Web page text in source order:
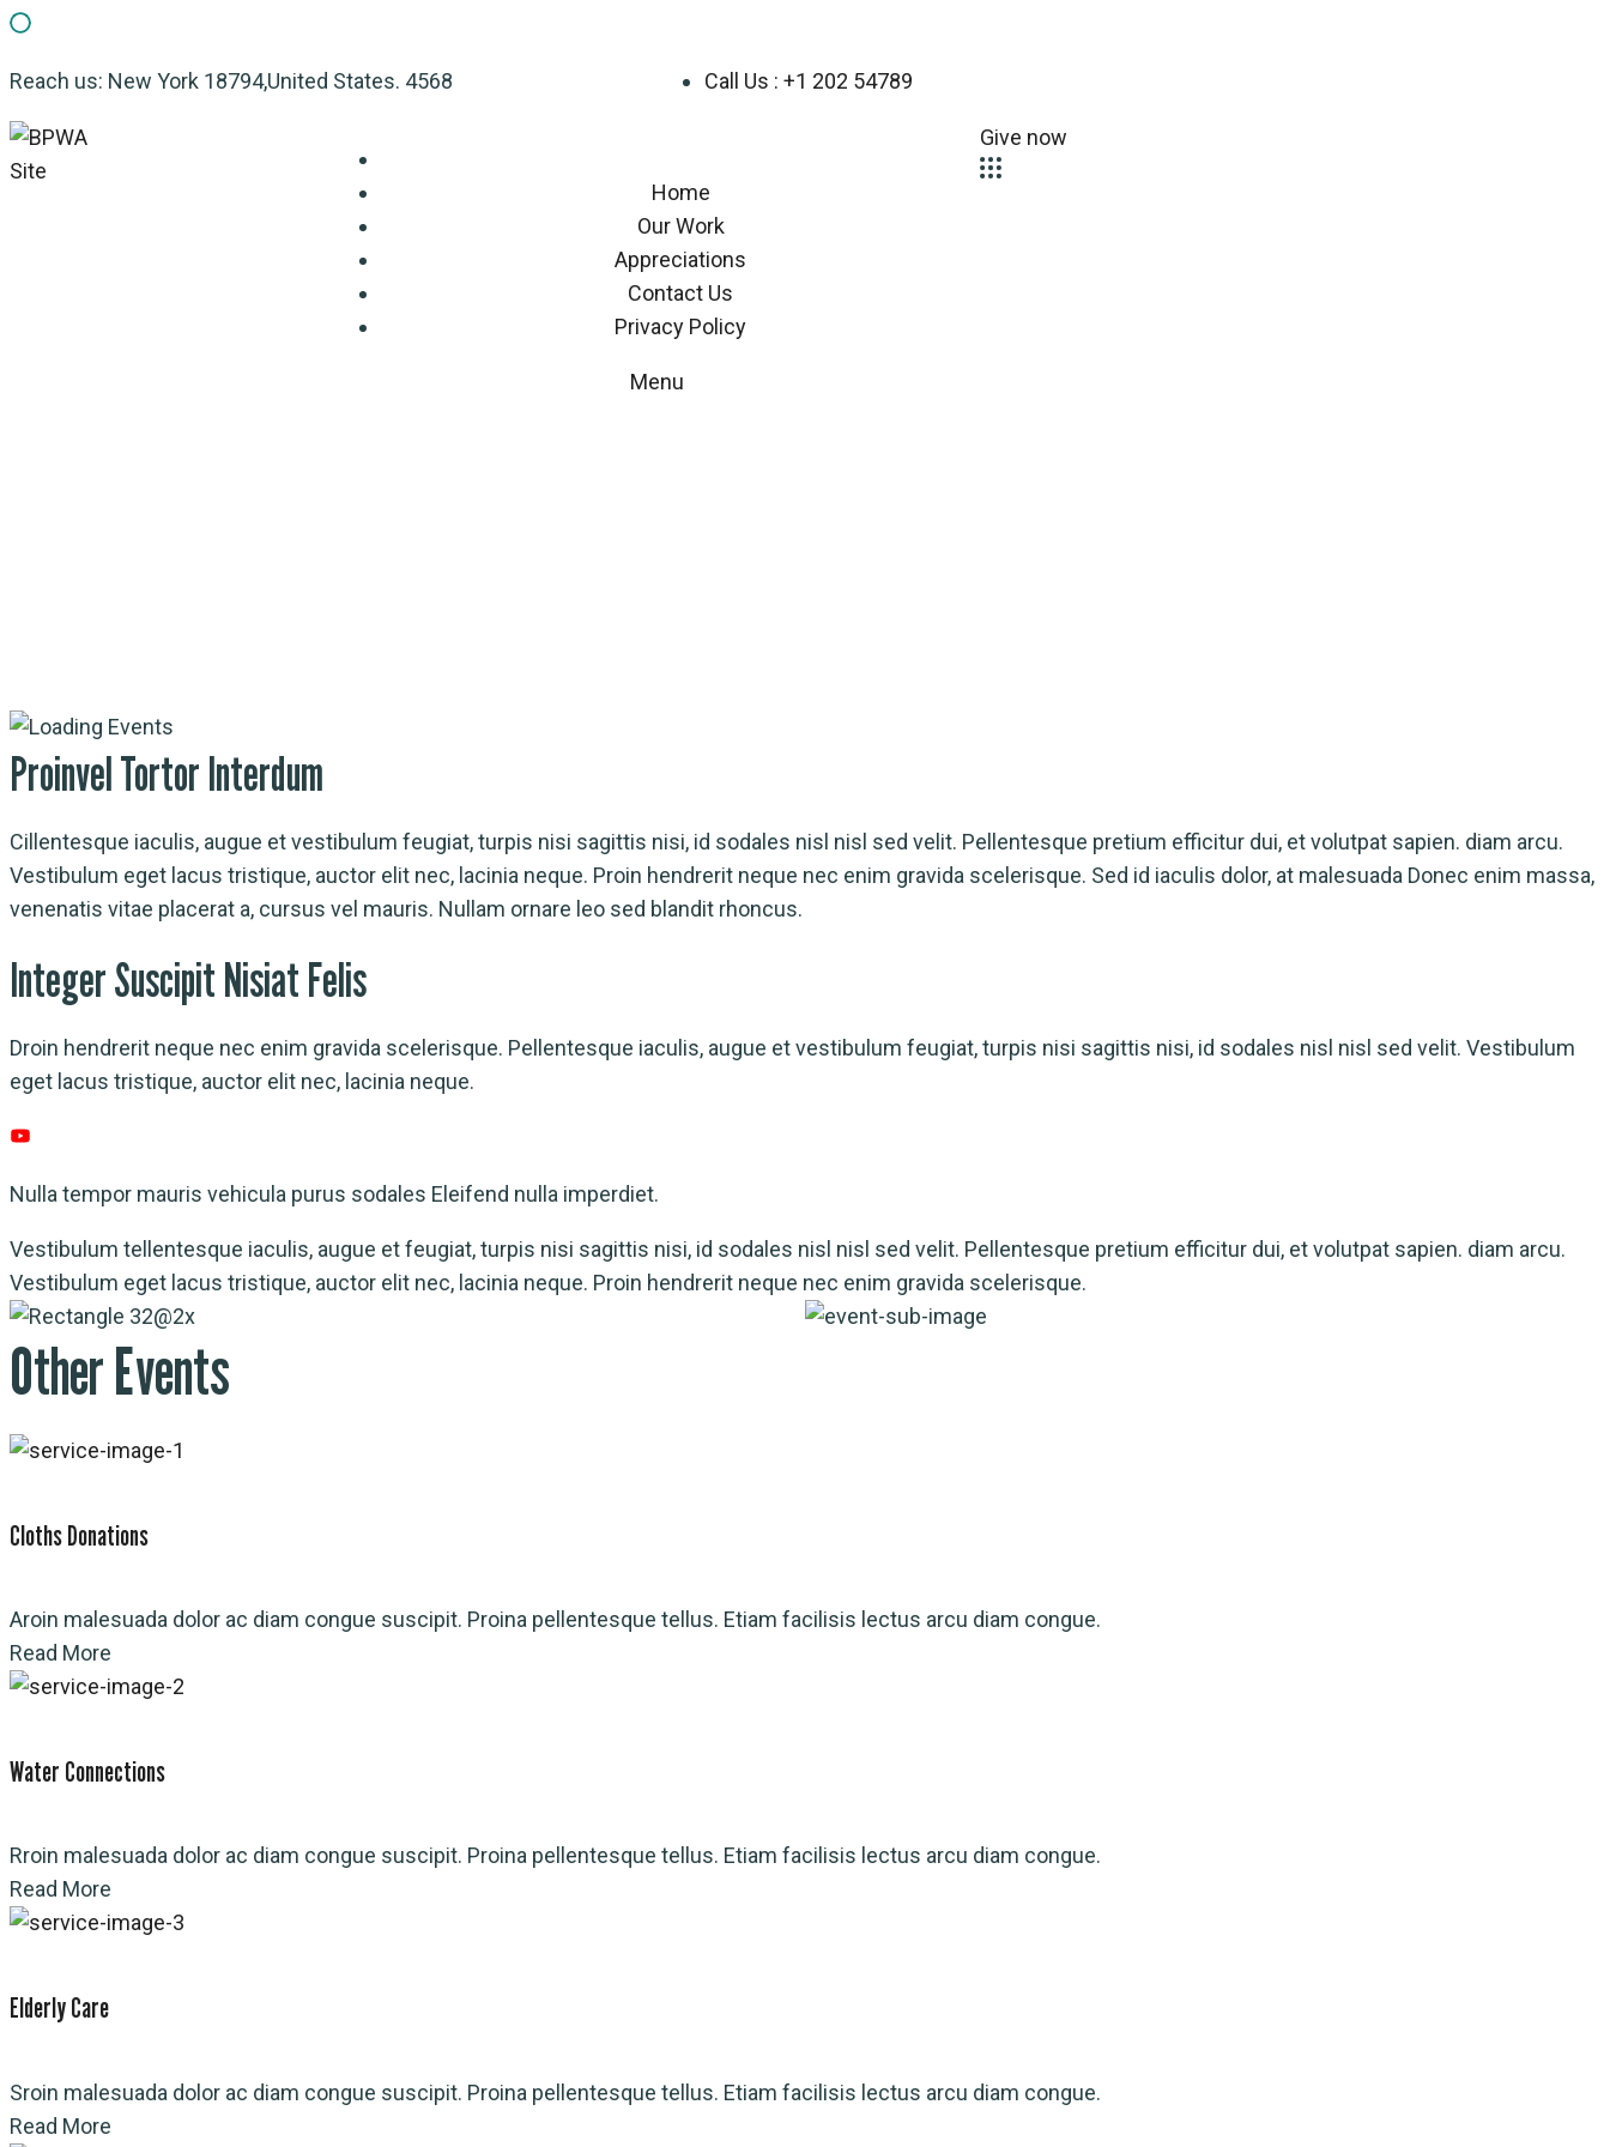
Reach us: New York 18794,United States. 4568 Call Us : +1 202 54789
Home
Our Work
Appreciations
Contact Us
Privacy Policy
Menu
Give now
Proinvel Tortor Interdum
Cillentesque iaculis, augue et vestibulum feugiat, turpis nisi sagittis nisi, id sodales nisl nisl sed velit. Pellentesque pretium efficitur dui, et volutpat sapien. diam arcu.
Vestibulum eget lacus tristique, auctor elit nec, lacinia neque. Proin hendrerit neque nec enim gravida scelerisque. Sed id iaculis dolor, at malesuada Donec enim massa,
venenatis vitae placerat a, cursus vel mauris. Nullam ornare leo sed blandit rhoncus.
Integer Suscipit Nisiat Felis
Droin hendrerit neque nec enim gravida scelerisque. Pellentesque iaculis, augue et vestibulum feugiat, turpis nisi sagittis nisi, id sodales nisl nisl sed velit. Vestibulum
eget lacus tristique, auctor elit nec, lacinia neque.
Nulla tempor mauris vehicula purus sodales Eleifend nulla imperdiet.
Vestibulum tellentesque iaculis, augue et feugiat, turpis nisi sagittis nisi, id sodales nisl nisl sed velit. Pellentesque pretium efficitur dui, et volutpat sapien. diam arcu.
Vestibulum eget lacus tristique, auctor elit nec, lacinia neque. Proin hendrerit neque nec enim gravida scelerisque.
Other Events
Cloths Donations
Aroin malesuada dolor ac diam congue suscipit. Proina pellentesque tellus. Etiam facilisis lectus arcu diam congue.
Read More
Water Connections
Rroin malesuada dolor ac diam congue suscipit. Proina pellentesque tellus. Etiam facilisis lectus arcu diam congue.
Read More
Elderly Care
Sroin malesuada dolor ac diam congue suscipit. Proina pellentesque tellus. Etiam facilisis lectus arcu diam congue.
Read More